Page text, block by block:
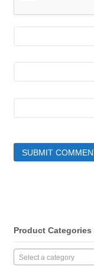
Product Categories
Select a category